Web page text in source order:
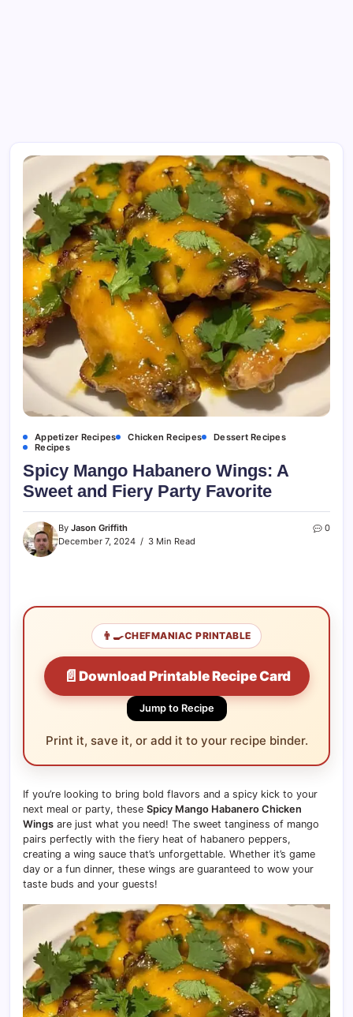
Appetizer Recipes Chicken Recipes
Dessert Recipes
Recipes
Spicy Mango Habanero Wings: A
Sweet and Fiery Party Favorite
By Jason Griffith
December 7, 2024
3 Min Read
0
👨‍🍳CHEFMANIAC PRINTABLE
📄 Download Printable Recipe Card
Jump to Recipe
Print it, save it, or add it to your recipe binder.
If you’re looking to bring bold flavors and a spicy kick to your
next meal or party, these Spicy Mango Habanero Chicken
Wings are just what you need! The sweet tanginess of mango
pairs perfectly with the fiery heat of habanero peppers,
creating a wing sauce that’s unforgettable. Whether it’s game
day or a fun dinner, these wings are guaranteed to wow your
taste buds and your guests!